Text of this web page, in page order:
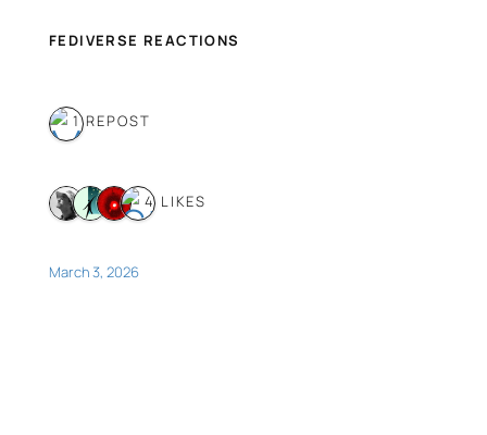
FEDIVERSE REACTIONS
1 REPOST
4 LIKES
March 3, 2026